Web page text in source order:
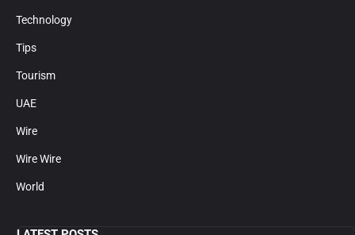
Technology
Tips
Tourism
UAE
Wire
Wire Wire
World